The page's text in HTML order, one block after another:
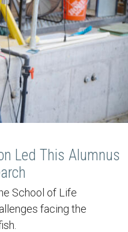
Led This Alumnus
School of Life
facing the